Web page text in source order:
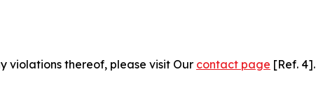
violations thereof, please visit Our contact page [Ref. 4].